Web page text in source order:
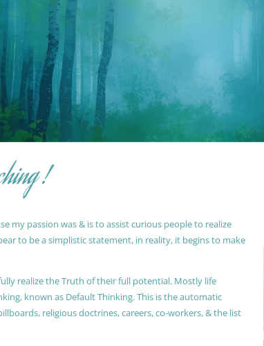
!
my passion was & is to assist curious people to realize
to be a simplistic statement, in reality, it begins to make
realize the Truth of their full potential. Mostly life
known as Default Thinking. This is the automatic
religious doctrines, careers, co-workers, & the list